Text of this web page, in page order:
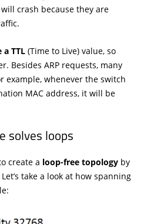
crash because they are
a TTL (Time to Live) value, so
Besides ARP requests, many
example, whenever the switch
MAC address, it will be
solves loops
create a loop-free topology by
take a look at how spanning